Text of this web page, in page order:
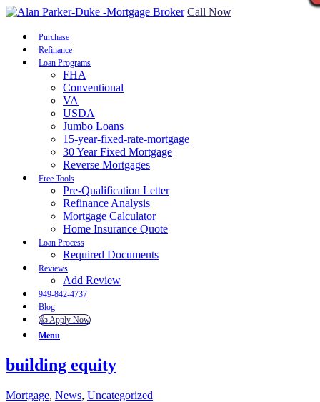
Call Now
Purchase
Refinance
Loan Programs
FHA
Conventional
VA
USDA
Jumbo Loans
15-year-fixed-rate-mortgage
30 Year Fixed Mortgage
Reverse Mortgages
Free Tools
Pre-Qualification Letter
Refinance Analysis
Mortgage Calculator
Home Insurance Quote
Loan Process
Required Documents
Reviews
Add Review
949-842-4737
Blog
👍 Apply Now
Menu
building equity
Mortgage, News, Uncategorized